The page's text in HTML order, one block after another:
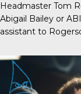
Headmaster Tom
Abigail Bailey or
assistant to